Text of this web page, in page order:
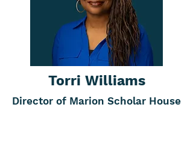
Torri Williams
Director of Marion Scholar House